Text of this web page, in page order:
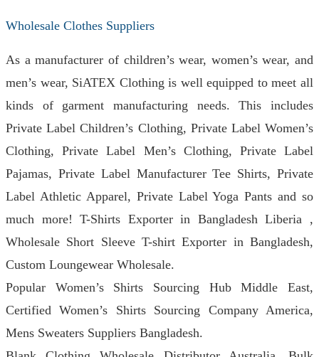
Wholesale Clothes Suppliers
As a manufacturer of children’s wear, women’s wear, and
men’s wear, SiATEX Clothing is well equipped to meet all
kinds of garment manufacturing needs. This includes
Private Label Children’s Clothing, Private Label Women’s
Clothing, Private Label Men’s Clothing, Private Label
Pajamas, Private Label Manufacturer Tee Shirts, Private
Label Athletic Apparel, Private Label Yoga Pants and so
much more! T-Shirts Exporter in Bangladesh Liberia ,
Wholesale Short Sleeve T-shirt Exporter in Bangladesh,
Custom Loungewear Wholesale.
Popular Women’s Shirts Sourcing Hub Middle East,
Certified Women’s Shirts Sourcing Company America,
Mens Sweaters Suppliers Bangladesh.